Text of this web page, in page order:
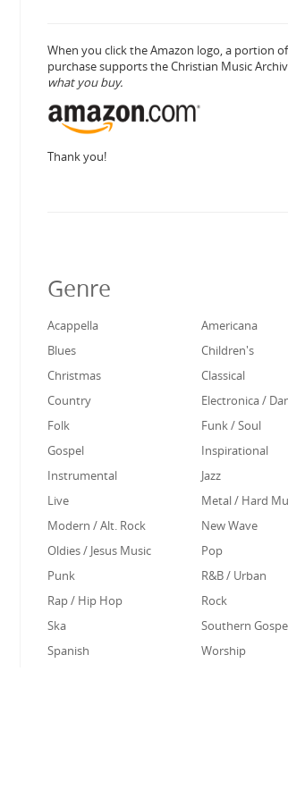
When you click the Amazon logo, a portion
purchase supports the Christian Music
what you buy.
Thank you!
Genre
Acappella
Americana
Blues
Children's
Christmas
Classical
Country
Electronica /
Folk
Funk / Soul
Gospel
Inspirational
Instrumental
Jazz
Live
Metal / Hard
Modern / Alt. Rock
New Wave
Oldies / Jesus Music
Pop
Punk
R&B / Urban
Rap / Hip Hop
Rock
Ska
Southern
Spanish
Worship